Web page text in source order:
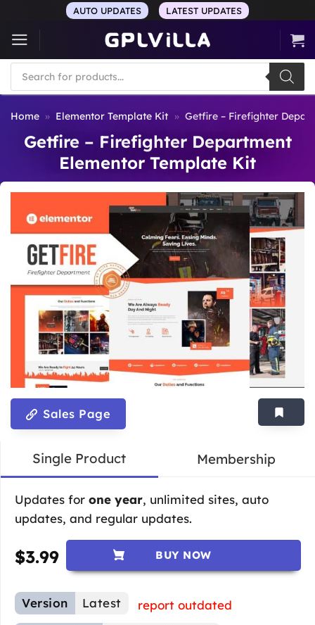
content
AUTO UPDATES LATEST UPDATES
Products
search
Home » Elementor Template Kit » Getfire – Firefighter
Getfire – Firefighter Department
Elementor Template Kit
Sales Page
Single Product Membership
Updates for one year, unlimited sites, auto
updates, and regular updates.
$3.99 BUY NOW
Version Latest
report outdated